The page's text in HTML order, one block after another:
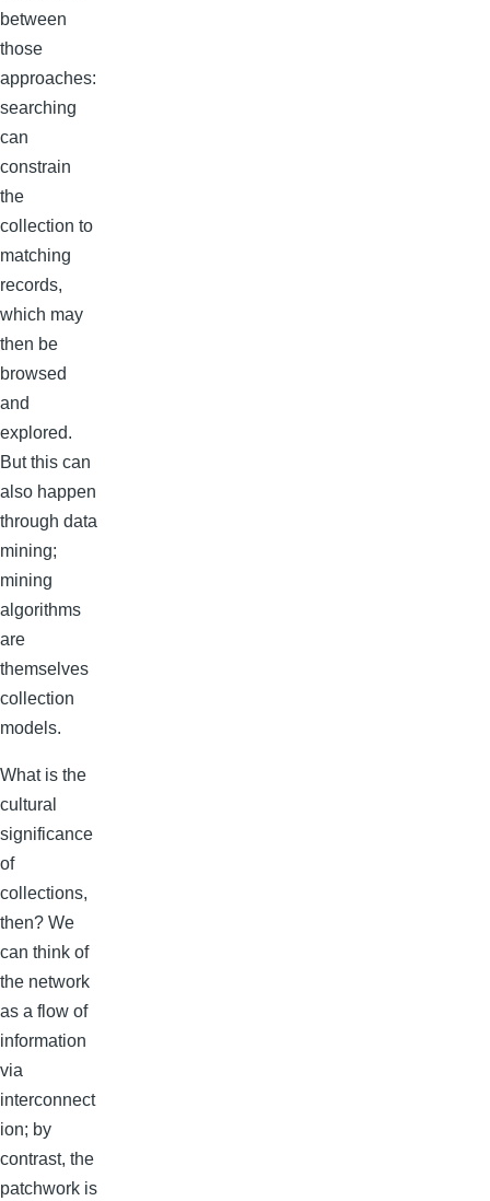
between
those
approaches:
searching
can
constrain
the
collection to
matching
records,
which may
then be
browsed
and
explored.
But this can
also happen
through data
mining;
mining
algorithms
are
themselves
collection
models.
What is the
cultural
significance
of
collections,
then? We
can think of
the network
as a flow of
information
via
interconnect
ion; by
contrast, the
patchwork is